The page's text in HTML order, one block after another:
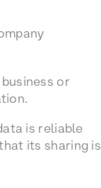
or
is reliable
its sharing is